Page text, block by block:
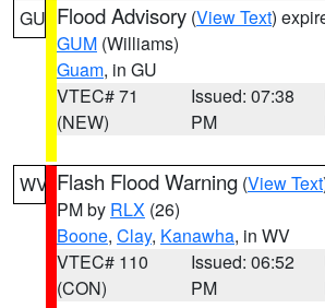
GU Flood Advisory (View Text)
GUM (Williams)
Guam, in GU
VTEC# 71
(NEW)
Issued: 07:38
PM
WV Flash Flood Warning (View Text
PM by RLX (26)
Boone, Clay, Kanawha, in WV
VTEC# 110
(CON)
Issued: 06:52
PM